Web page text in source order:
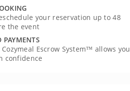
your reservation up to 48
the event
PAYMENTS
Escrow System™ allows you
confidence